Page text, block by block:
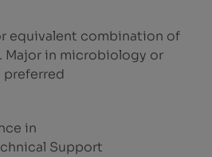
equivalent combination of
Major in microbiology or
preferred
in
Support